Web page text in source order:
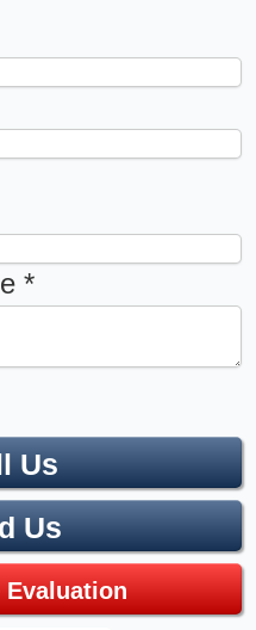
*
Us
Us
Evaluation